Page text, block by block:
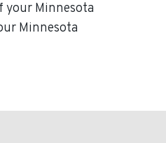
your Minnesota
Minnesota